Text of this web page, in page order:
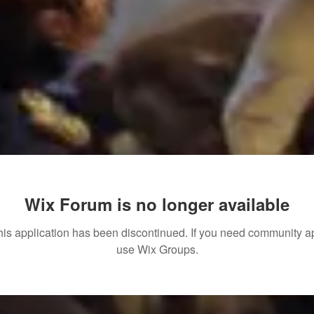
Wix Forum is no longer available
application has been discontinued. If you need community
use Wix Groups.